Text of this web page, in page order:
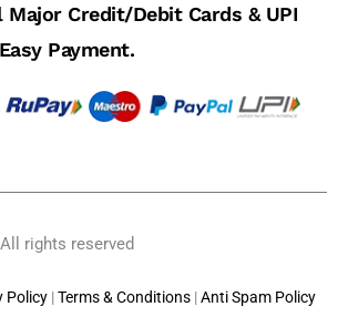
Major Credit/debit Cards & UPI
Payment.
rights reserved
Policy |Terms & Conditions |Anti Spam Policy